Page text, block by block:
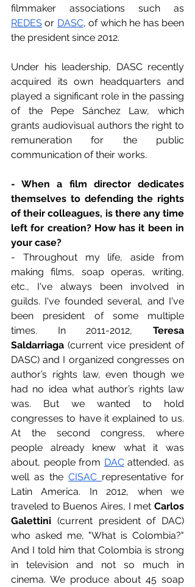
REDES or DASC, of which he has been
the president since 2012.
Under his leadership, DASC recently
acquired its own headquarters and
played a significant role in the passing
of the Pepe Sánchez Law, which
grants audiovisual authors the right to
remuneration for the public
communication of their works.
- When a film director dedicates
themselves to defending the rights
of their colleagues, is there any time
left for creation? How has it been in
your case?
- Throughout my life, aside from
making films, soap operas, writing,
etc., I've always been involved in
guilds. I've founded several, and I've
been president of some multiple
times. In 2011-2012, Teresa
Saldarriaga (current vice president of
DASC) and I organized congresses on
author’s rights law, even though we
had no idea what author’s rights law
was. But we wanted to hold
congresses to have it explained to us.
At the second congress, where
people already knew what it was
about, people from DAC attended, as
well as the CISAC representative for
Latin America. In 2012, when we
traveled to Buenos Aires, I met Carlos
Galettini (current president of DAC)
who asked me, "What is Colombia?"
And I told him that Colombia is strong
in television and not so much in
cinema. We produce about 45 soap